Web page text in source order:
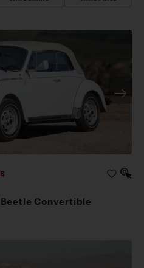
Convertible